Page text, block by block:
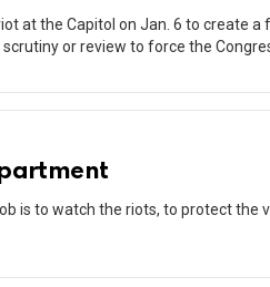
at the Capitol on Jan. 6 to create
or review to force the
is to watch the riots, to protect the